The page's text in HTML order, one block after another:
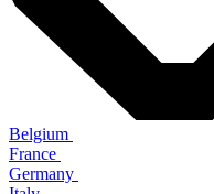
Belgium
France
Germany